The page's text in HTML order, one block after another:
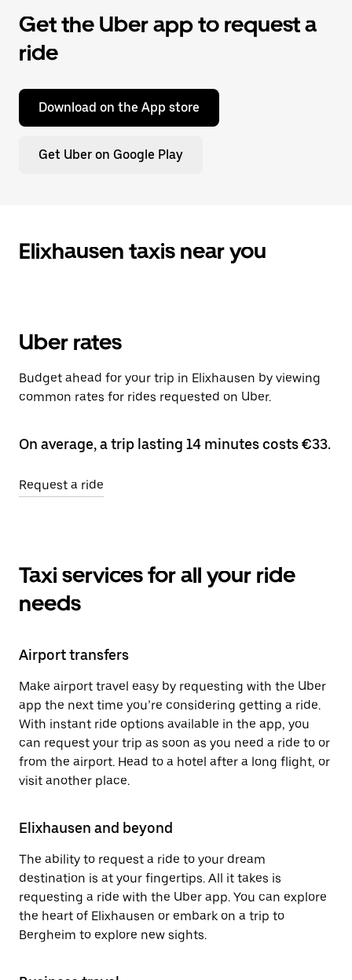
Get the Uber app to request a
ride
Download on the App store
Get Uber on Google Play
Elixhausen taxis near you
Uber rates
Budget ahead for your trip in Elixhausen by viewing
common rates for rides requested on Uber.
On average, a trip lasting 14 minutes costs €33.
Request a ride
Taxi services for all your ride
needs
Airport transfers
Make airport travel easy by requesting with the Uber
app the next time you’re considering getting a ride.
With instant ride options available in the app, you
can request your trip as soon as you need a ride to or
from the airport. Head to a hotel after a long flight, or
visit another place.
Elixhausen and beyond
The ability to request a ride to your dream
destination is at your fingertips. All it takes is
requesting a ride with the Uber app. You can explore
the heart of Elixhausen or embark on a trip to
Bergheim to explore new sights.